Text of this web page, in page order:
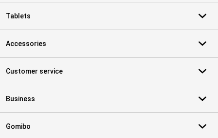
Tablets
Accessories
Customer service
Business
Gomibo